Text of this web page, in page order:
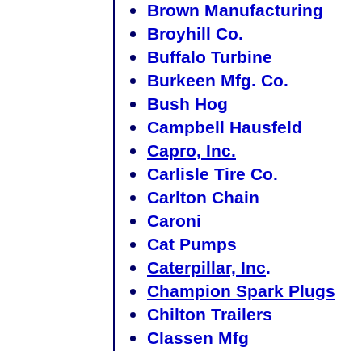
Brown Manufacturing
Broyhill Co.
Buffalo Turbine
Burkeen Mfg. Co.
Bush Hog
Campbell Hausfeld
Capro, Inc.
Carlisle Tire Co.
Carlton Chain
Caroni
Cat Pumps
Caterpillar, Inc.
Champion Spark Plugs
Chilton Trailers
Classen Mfg